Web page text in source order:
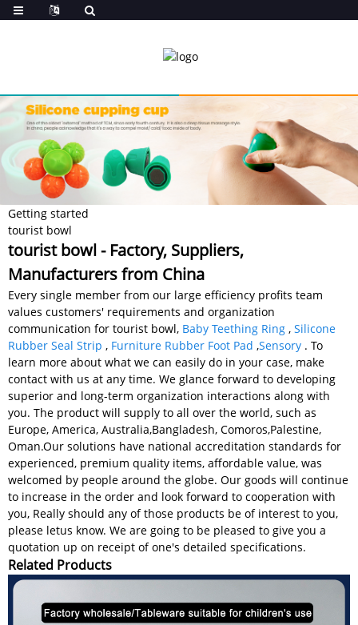
Getting started
tourist bowl
tourist bowl - Factory, Suppliers,
Manufacturers from China
Every single member from our large efficiency profits team
values customers' requirements and organization
communication for tourist bowl, Baby Teething Ring , Silicone
Rubber Seal Strip , Furniture Rubber Foot Pad ,Sensory . To
learn more about what we can easily do in your case, make
contact with us at any time. We glance forward to developing
superior and long-term organization interactions along with
you. The product will supply to all over the world, such as
Europe, America, Australia,Bangladesh, Comoros,Palestine,
Oman.Our solutions have national accreditation standards for
experienced, premium quality items, affordable value, was
welcomed by people around the globe. Our goods will continue
to increase in the order and look forward to cooperation with
you, Really should any of those products be of interest to you,
please letus know. We are going to be pleased to give you a
quotation up on receipt of one's detailed specifications.
Related Products